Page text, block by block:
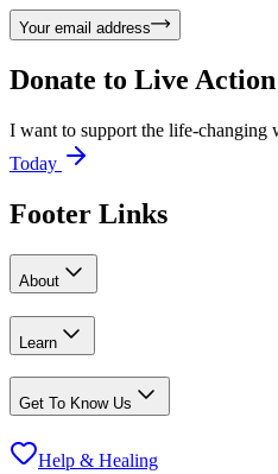
Your email address
Donate to Live Action
I want to support the life-
Today
Footer Links
About
Learn
Get To Know Us
Help & Healing